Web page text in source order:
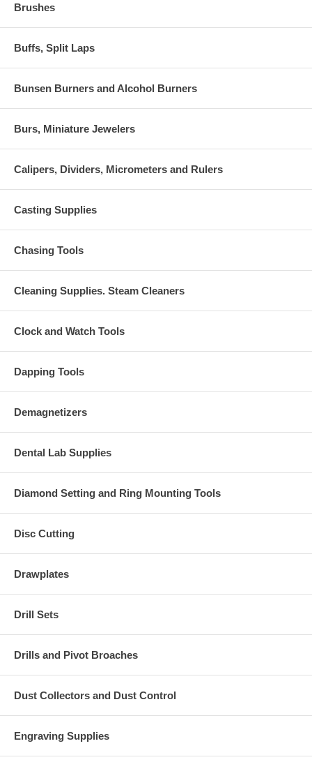
Brushes
Buffs, Split Laps
Bunsen Burners and Alcohol Burners
Burs, Miniature Jewelers
Calipers, Dividers, Micrometers and Rulers
Casting Supplies
Chasing Tools
Cleaning Supplies. Steam Cleaners
Clock and Watch Tools
Dapping Tools
Demagnetizers
Dental Lab Supplies
Diamond Setting and Ring Mounting Tools
Disc Cutting
Drawplates
Drill Sets
Drills and Pivot Broaches
Dust Collectors and Dust Control
Engraving Supplies